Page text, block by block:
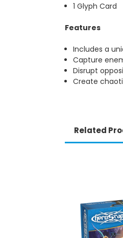
1 Glyph Card
Features
Includes a
Capture
Disrupt
Create
Related